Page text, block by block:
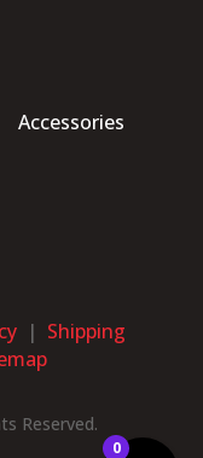
Accessories
| Shipping
Reserved.
0